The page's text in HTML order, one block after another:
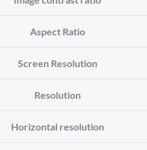
Aspect Ratio
Screen Resolution
Resolution
Horizontal resolution